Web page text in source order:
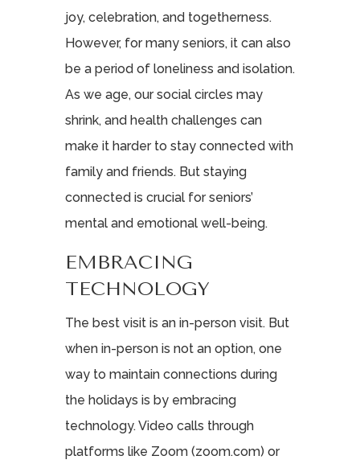
joy, celebration, and togetherness.
However, for many seniors, it can also
be a period of loneliness and isolation.
As we age, our social circles may
shrink, and health challenges can
make it harder to stay connected with
family and friends. But staying
connected is crucial for seniors’
mental and emotional well-being.
EMBRACING
TECHNOLOGY
The best visit is an in-person visit. But
when in-person is not an option, one
way to maintain connections during
the holidays is by embracing
technology. Video calls through
platforms like Zoom (zoom.com) or